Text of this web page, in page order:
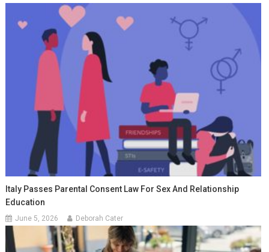
Italy Passes Parental Consent Law For Sex And Relationship
Education
June 5, 2026 Deborah Cater